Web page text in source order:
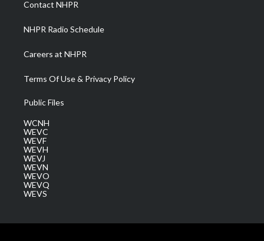
m
Contact NHPR
NHPR Radio Schedule
Careers at NHPR
Terms Of Use & Privacy Policy
Public Files
WCNH
WEVC
WEVF
WEVH
WEVJ
WEVN
WEVO
WEVQ
WEVS